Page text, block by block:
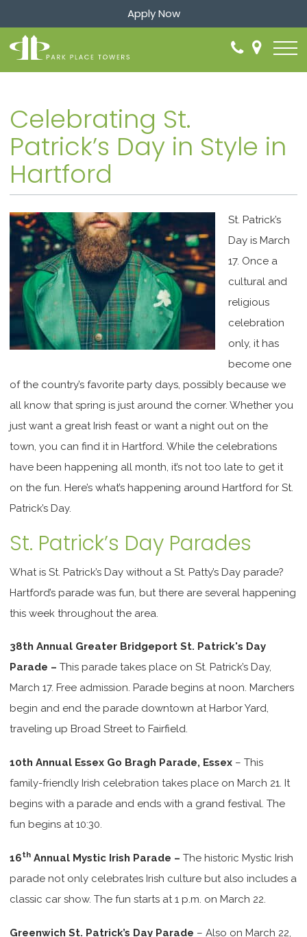
Apply Now
Celebrating St.
Patrick’s Day in Style in
Hartford
St. Patrick’s
Day is March
17. Once a
cultural and
religious
celebration
only, it has
become one
of the country’s favorite party days, possibly because we
all know that spring is just around the corner. Whether you
just want a great Irish feast or want a night out on the
town, you can find it in Hartford. While the celebrations
have been happening all month, it’s not too late to get it
on the fun. Here’s what’s happening around Hartford for St.
Patrick’s Day.
St. Patrick’s Day Parades
What is St. Patrick’s Day without a St. Patty’s Day parade?
Hartford’s parade was fun, but there are several happening
this week throughout the area.
38th Annual Greater Bridgeport St. Patrick's Day
Parade –This parade takes place on St. Patrick’s Day,
March 17. Free admission. Parade begins at noon. Marchers
begin and end the parade downtown at Harbor Yard,
traveling up Broad Street to Fairfield.
10th Annual Essex Go Bragh Parade, Essex – This
family-friendly Irish celebration takes place on March 21. It
begins with a parade and ends with a grand festival. The
fun begins at 10:30.
16th Annual Mystic Irish Parade –The historic Mystic Irish
parade not only celebrates Irish culture but also includes a
classic car show. The fun starts at 1 p.m. on March 22.
Greenwich St. Patrick’s Day Parade – Also on March 22,